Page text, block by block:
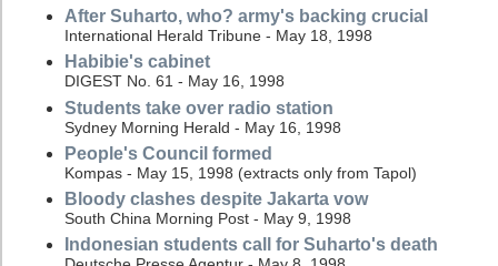
After Suharto, who? army's backing crucial
International Herald Tribune - May 18, 1998
Habibie's cabinet
DIGEST No. 61 - May 16, 1998
Students take over radio station
Sydney Morning Herald - May 16, 1998
People's Council formed
Kompas - May 15, 1998 (extracts only from Tapol)
Bloody clashes despite Jakarta vow
South China Morning Post - May 9, 1998
Indonesian students call for Suharto's death